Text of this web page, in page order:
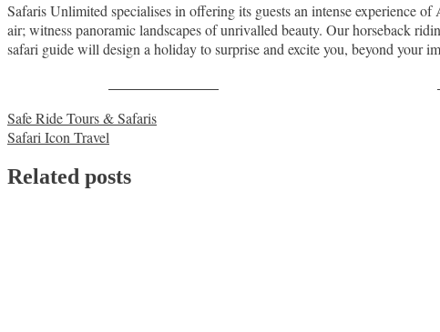
Safaris Unlimited specialises in offering its guests an intense experience
air; witness panoramic landscapes of unrivalled beauty. Our horseback
safari guide will design a holiday to surprise and excite you, beyond your
Post
navigation
Safe Ride Tours & Safaris
Safari Icon Travel
Related posts